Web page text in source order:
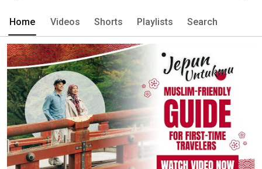
Home Videos Shorts Playlists Search